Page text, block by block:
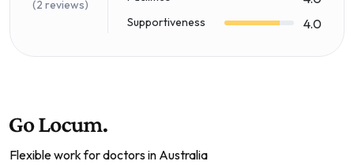
(2 reviews)
Supportiveness 4.0
Flexible work for doctors in Australia